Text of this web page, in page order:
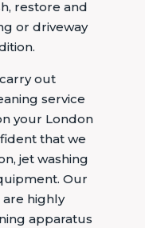
restore and
or driveway
out
service
your London
that we
jet washing
Our
are highly
apparatus